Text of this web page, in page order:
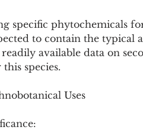
specific phytochemicals
to contain the typical
available data on
species.
Uses